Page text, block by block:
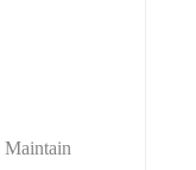
Maintain